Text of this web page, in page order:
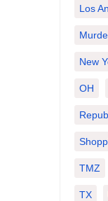
Los
New
OH
TMZ
TX